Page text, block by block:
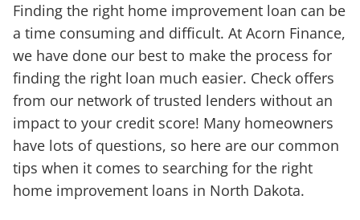
Finding the right home improvement loan can be
a time consuming and difficult. At Acorn Finance,
we have done our best to make the process for
finding the right loan much easier. Check offers
from our network of trusted lenders without an
impact to your credit score! Many homeowners
have lots of questions, so here are our common
tips when it comes to searching for the right
home improvement loans in North Dakota.